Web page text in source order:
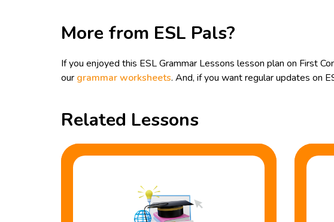
More from ESL Pals?
If you enjoyed this ESL Grammar Lessons lesson plan on First
our grammar worksheets. And, if you want regular updates on
Related Lessons